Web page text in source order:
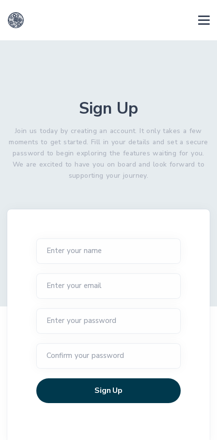
Sign Up
Join us today by creating an account. It only takes a few
moments to get started. Fill in your details and set a secure
password to begin exploring the features waiting for you.
We are excited to have you on board and look forward to
supporting your journey.
Enter your name
Enter your email
Enter your password
Confirm your password
Sign Up